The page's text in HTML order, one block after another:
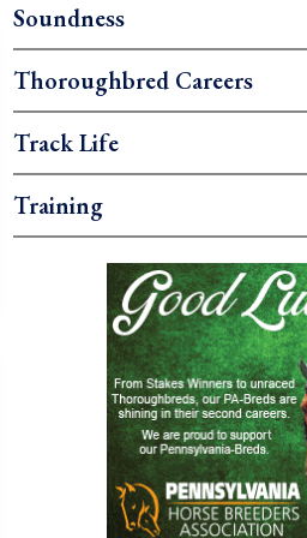
Soundness
Thoroughbred Careers
Track Life
Training